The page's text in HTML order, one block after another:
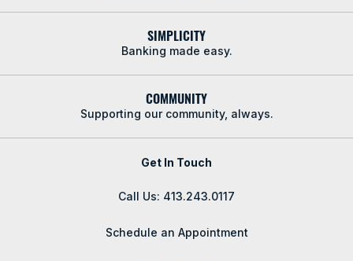
SIMPLICITY
Banking made easy.
COMMUNITY
Supporting our community, always.
Get In Touch
Call Us: 413.243.0117
Schedule an Appointment